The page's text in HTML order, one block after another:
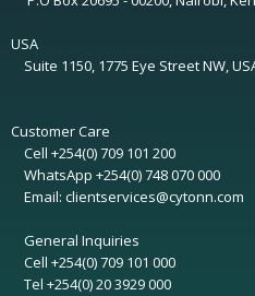
USA
Suite 1150, 1775 Eye Street NW,
Customer Care
Cell +254(0) 709 101 200
WhatsApp +254(0) 748 070 000
Email: clientservices@cytonn.com
General Inquiries
Cell +254(0) 709 101 000
Tel +254(0) 20 3929 000